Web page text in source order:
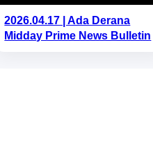
2026.04.17 | Ada Derana
Midday Prime News Bulletin